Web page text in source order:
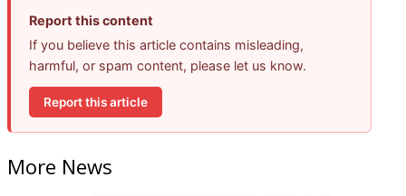
Report this content
If you believe this article contains misleading,
harmful, or spam content, please let us know.
Report this article
More News